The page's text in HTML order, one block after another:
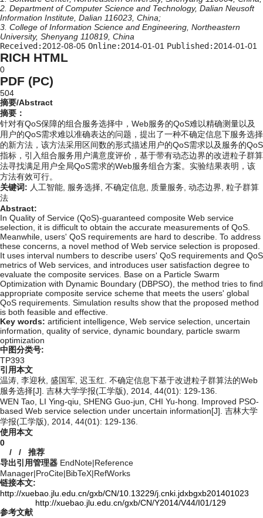
2. Department of Computer Science and Technology, Dalian Neusoft
Information Institute, Dalian 116023, China;
3. College of Information Science and Engineering, Northeastern
University, Shenyang 110819, China
Received:2012-08-05 Online:2014-01-01 Published:2014-01-01
RICH HTML
0
PDF (PC)
504
摘要/Abstract
摘要：
针对有QoS保障的组合服务选择中，Web服务的QoS难以精确测量以及
用户的QoS需求难以准确表达的问题，提出了一种不确定信息下服务选择
的新方法，该方法采用区间数的形式描述用户的QoS需求以及服务的QoS
指标，引入组合服务用户满意度评价，基于带有动态边界的改进粒子群算
法寻找满足用户全局QoS需求的Web服务组合方案。实验结果表明，该
方法有效可行。
关键词: 人工智能, 服务选择, 不确定信息, 质量服务, 动态边界, 粒子群算
法
Abstract:
In Quality of Service (QoS)-guaranteed composite Web service
selection, it is difficult to obtain the accurate measurements of QoS.
Meanwhile, users' QoS requirements are hard to describe. To address
these concerns, a novel method of Web service selection is proposed.
It uses interval numbers to describe users' QoS requirements and QoS
metrics of Web services, and introduces user satisfaction degree to
evaluate the composite services. Base on a Particle Swarm
Optimization with Dynamic Boundary (DBPSO), the method tries to find
appropriate composite service scheme that meets the users' global
QoS requirements. Simulation results show that the proposed method
is both feasible and effective.
Key words: artificient intelligence, Web service selection, uncertain
information, quality of service, dynamic boundary, particle swarm
optimization
中图分类号:
TP393
引用本文
温涛, 李迎秋, 盛国军, 迟玉红. 不确定信息下基于改进粒子群算法的Web
服务选择[J]. 吉林大学学报(工学版), 2014, 44(01): 129-136.
WEN Tao, LI Ying-qiu, SHENG Guo-jun, CHI Yu-hong. Improved PSO-
based Web service selection under uncertain information[J]. 吉林大学
学报(工学版), 2014, 44(01): 129-136.
使用本文
0
/ / 推荐
导出引用管理器 EndNote|Reference
Manager|ProCite|BibTeX|RefWorks
链接本文:
http://xuebao.jlu.edu.cn/gxb/CN/10.13229/j.cnki.jdxbgxb201401023
http://xuebao.jlu.edu.cn/gxb/CN/Y2014/V44/I01/129
参考文献